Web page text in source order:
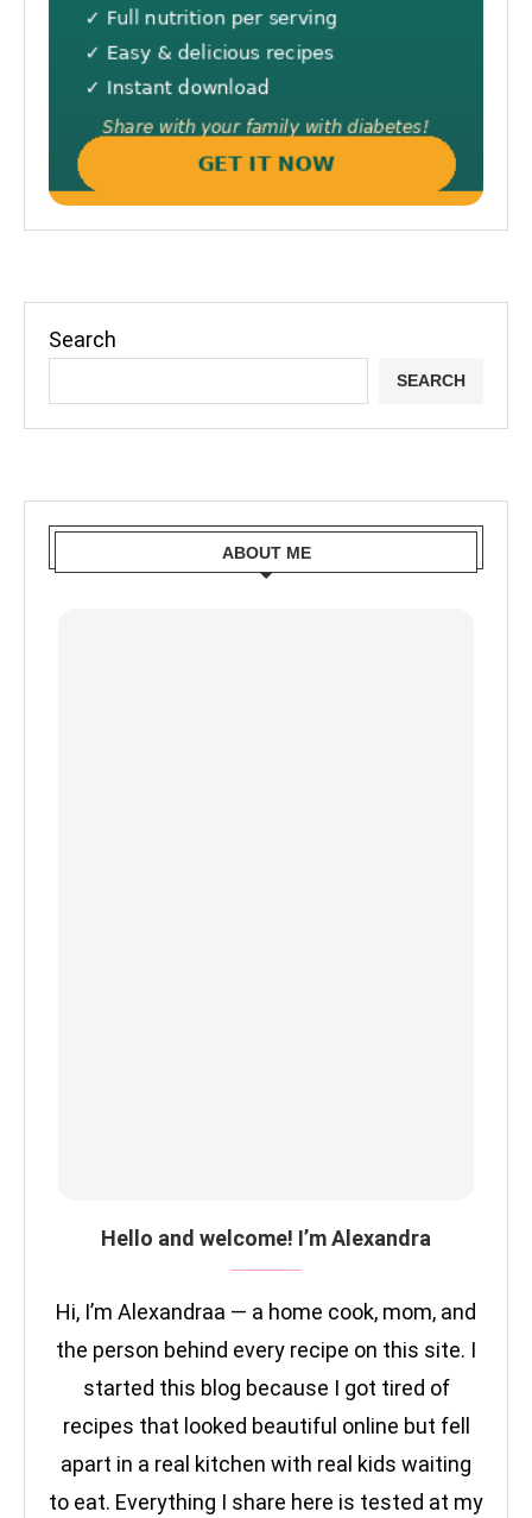
Search
SEARCH
ABOUT ME
Hello and welcome! I’m Alexandra
Hi, I’m Alexandraa — a home cook, mom, and
the person behind every recipe on this site. I
started this blog because I got tired of
recipes that looked beautiful online but fell
apart in a real kitchen with real kids waiting
to eat. Everything I share here is tested at my